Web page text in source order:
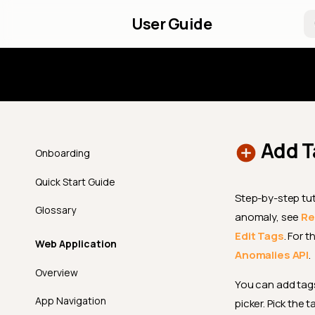
User Guide
Onboarding
Quick Start Guide
Glossary
Web Application
Overview
App Navigation
Add
Step-by-step
anomaly, see
Edit Tags. For
Anomalies API.
You can add
picker. Pick the